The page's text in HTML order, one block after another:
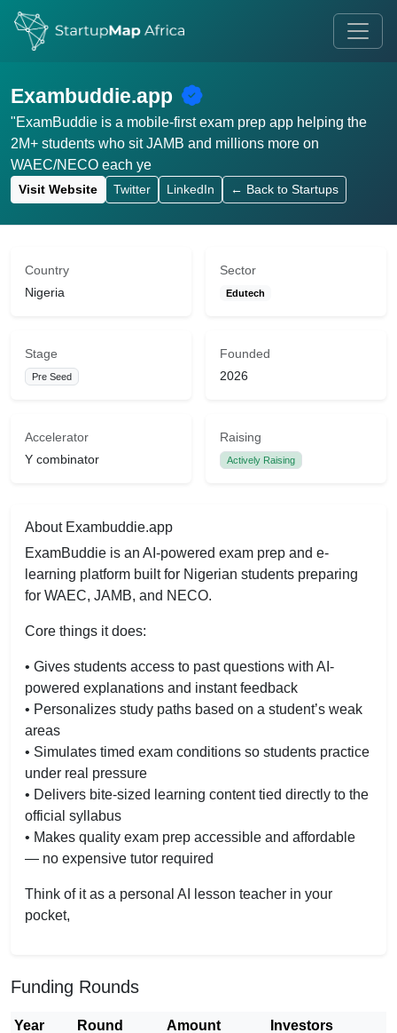
Exambuddie.app
"ExamBuddie is a mobile-first exam prep app helping the
2M+ students who sit JAMB and millions more on
WAEC/NECO each ye
Visit Website Twitter LinkedIn ← Back to Startups
Country
Nigeria
Sector
Edutech
Stage
Pre Seed
Founded
2026
Accelerator
Y combinator
Raising
Actively Raising
About Exambuddie.app
ExamBuddie is an AI-powered exam prep and e-
learning platform built for Nigerian students preparing
for WAEC, JAMB, and NECO.
Core things it does:
• Gives students access to past questions with AI-
powered explanations and instant feedback
• Personalizes study paths based on a student’s weak
areas
• Simulates timed exam conditions so students practice
under real pressure
• Delivers bite-sized learning content tied directly to the
official syllabus
• Makes quality exam prep accessible and affordable
— no expensive tutor required
Think of it as a personal AI lesson teacher in your
pocket,
Funding Rounds
Year Round Amount
Investors